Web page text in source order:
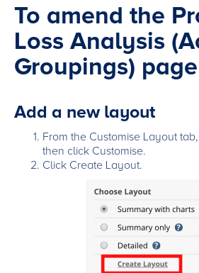
To amend the
Loss Analysis
Groupings) page
Add a new layout
From the Customise Layout
then click Customise.
Click Create Layout.